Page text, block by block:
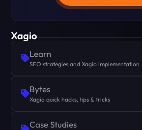
Xagio
Learn
SEO strategies and Xagio implementation
Bytes
Xagio quick hacks, tips & tricks
Case Studies